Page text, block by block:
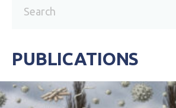
PUBLICATIONS